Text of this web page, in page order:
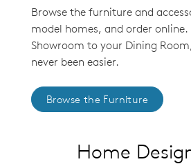
Browse the furniture and
model homes, and order
Showroom to your Dining
never been easier.
Browse the Furniture
Home